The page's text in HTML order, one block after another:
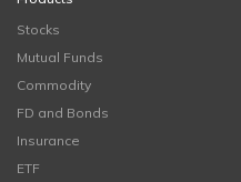
Stocks
Mutual Funds
Commodity
FD and Bonds
Insurance
ETF